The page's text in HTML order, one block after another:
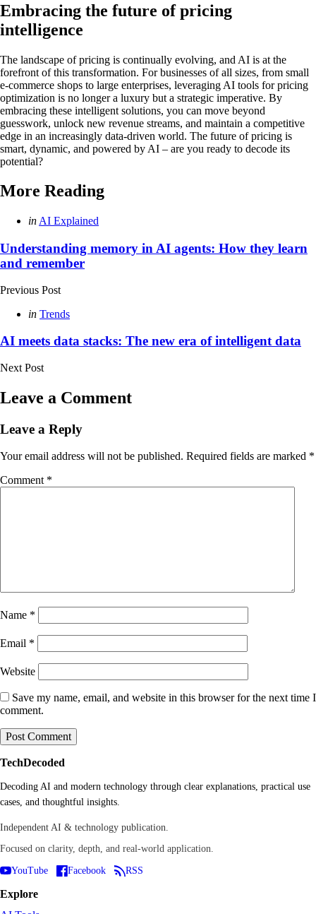
Embracing the future of pricing
intelligence
The landscape of pricing is continually evolving, and AI is at the
forefront of this transformation. For businesses of all sizes, from small
e-commerce shops to large enterprises, leveraging AI tools for pricing
optimization is no longer a luxury but a strategic imperative. By
embracing these intelligent solutions, you can move beyond
guesswork, unlock new revenue streams, and maintain a competitive
edge in an increasingly data-driven world. The future of pricing is
smart, dynamic, and powered by AI – are you ready to decode its
potential?
More Reading
Post
navigation
Posted
in AI Explained
Understanding memory in AI agents: How they learn
and remember
Previous Post
Posted
in Trends
AI meets data stacks: The new era of intelligent data
Next Post
Leave a Comment
Leave a Reply
Your email address will not be published. Required fields are marked *
Comment *
Name *
Email *
Website
Save my name, email, and website in this browser for the next time I
comment.
TechDecoded
Decoding AI and modern technology through clear explanations, practical use
cases, and thoughtful insights.
Independent AI & technology publication.
Focused on clarity, depth, and real-world application.
YouTube Facebook RSS
Explore